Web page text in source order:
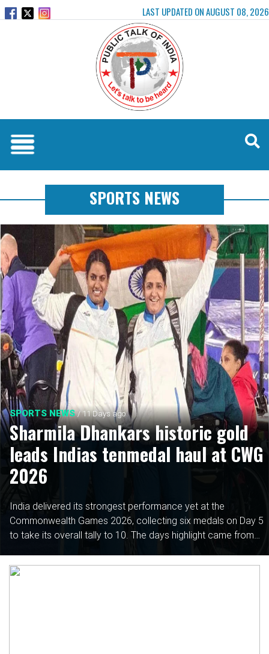
LAST UPDATED ON AUGUST 08, 2026
SPORTS NEWS
SPORTS NEWS/ 11 Days ago
Sharmila Dhankars historic gold
leads Indias tenmedal haul at CWG
2026
India delivered its strongest performance yet at the
Commonwealth Games 2026, collecting six medals on Day 5
to take its overall tally to 10. The days highlight came from
womens shot put F57, while Gyaneshwari Yadav, Sarvesh
Kushare and Valluri Ajaya Babu secured silver medals, and